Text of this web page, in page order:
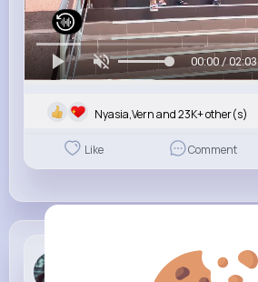
00:00 / 02:03
Nyasia,Vern and 23K+ other(s)
Like Comment
Karelle Tu...